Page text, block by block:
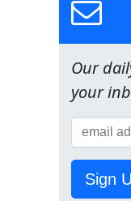
Our
your
Sign